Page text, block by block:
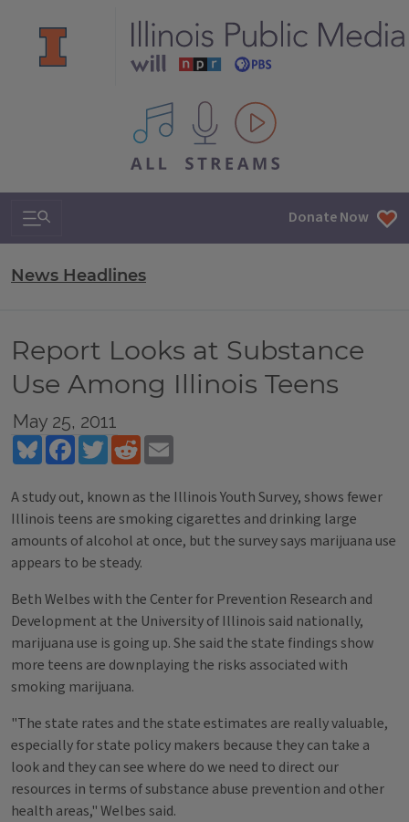
All IPM content streams
Search & Navigation Donate Now
News Headlines
Report Looks at Substance
Use Among Illinois Teens
May 25, 2011
BlueskyFacebookTwitterReddit
A study out, known as the Illinois Youth Survey, shows fewer
Illinois teens are smoking cigarettes and drinking large
amounts of alcohol at once, but the survey says marijuana use
appears to be steady.
Beth Welbes with the Center for Prevention Research and
Development at the University of Illinois said nationally,
marijuana use is going up. She said the state findings show
more teens are downplaying the risks associated with
smoking marijuana.
"The state rates and the state estimates are really valuable,
especially for state policy makers because they can take a
look and they can see where do we need to direct our
resources in terms of substance abuse prevention and other
health areas," Welbes said.